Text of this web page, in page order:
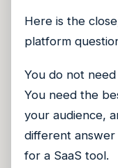
Here is the
platform
You do not
You need the
your audience,
different
for a SaaS tool.